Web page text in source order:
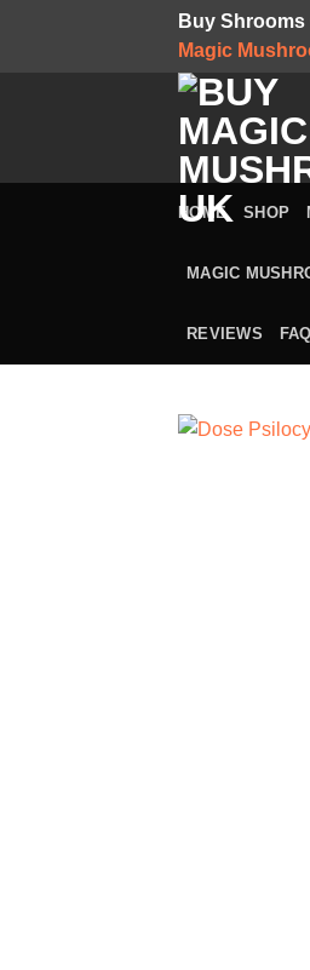
Buy Shrooms
Magic
HOME SHOP
MAGIC
REVIEWS